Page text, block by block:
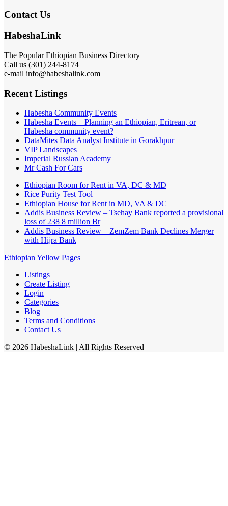
Contact Us
HabeshaLink
The Popular Ethiopian Business Directory
Call us (301) 244-8174
e-mail info@habeshalink.com
Recent Listings
Habesha Community Events
Habesha Events – Planning an Ethiopian, Eritrean, or
Habesha community event?
DataMites Data Analyst Institute in Gorakhpur
VIP Landscapes
Imperial Russian Academy
Mr Cash For Cars
Ethiopian Room for Rent in VA, DC & MD
Rice Purity Test Tool
Ethiopian House for Rent in MD, VA & DC
Addis Business Review – Tsehay Bank reported a provisional
loss of 238 8 million Br
Addis Business Review – ZemZem Bank Declines Merger
with Hijra Bank
Ethiopian Yellow Pages
Listings
Create Listing
Login
Categories
Blog
Terms and Conditions
Contact Us
© 2026 HabeshaLink | All Rights Reserved